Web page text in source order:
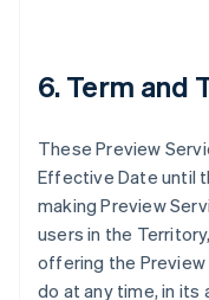
6. Term and
These Preview
Effective Date until
making Preview
users in the
offering the
do at any time, in its